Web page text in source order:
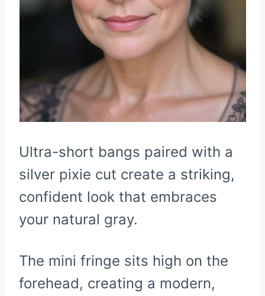
Ultra-short bangs paired with a
silver pixie cut create a striking,
confident look that embraces
your natural gray.
The mini fringe sits high on the
forehead, creating a modern,